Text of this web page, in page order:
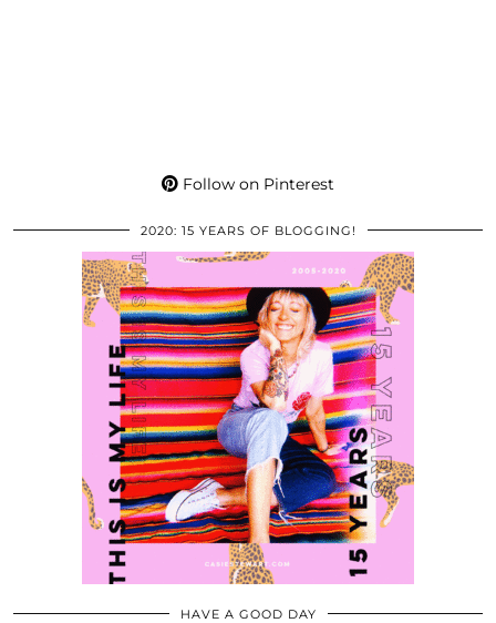
Follow on Pinterest
2020: 15 YEARS OF BLOGGING!
HAVE A GOOD DAY